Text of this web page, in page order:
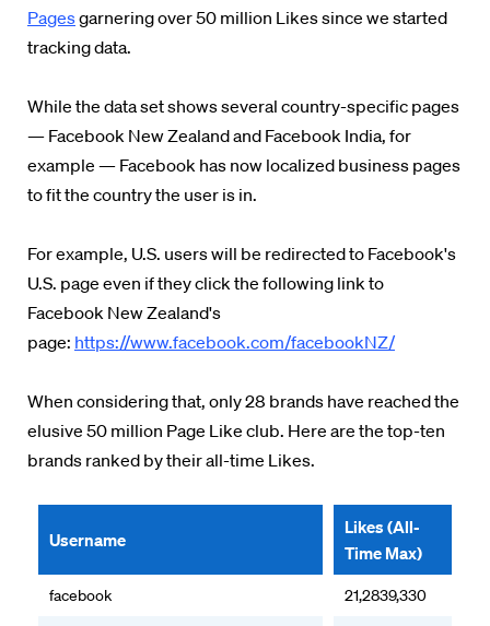
Pagesgarnering over 50 million Likes since we started
tracking data.
While the data set shows several country-specific pages
— Facebook New Zealand and Facebook India, for
example — Facebook has now localized business pages
to fit the country the user is in.
For example, U.S. users will be redirected to Facebook's
U.S. page even if they click the following link to
Facebook New Zealand's
page: https://www.facebook.com/facebookNZ/
When considering that, only 28 brands have reached the
elusive 50 million Page Like club. Here are the top-ten
brands ranked by their all-time Likes.
Username
Likes (All-
Time Max)
facebook 21,2839,330